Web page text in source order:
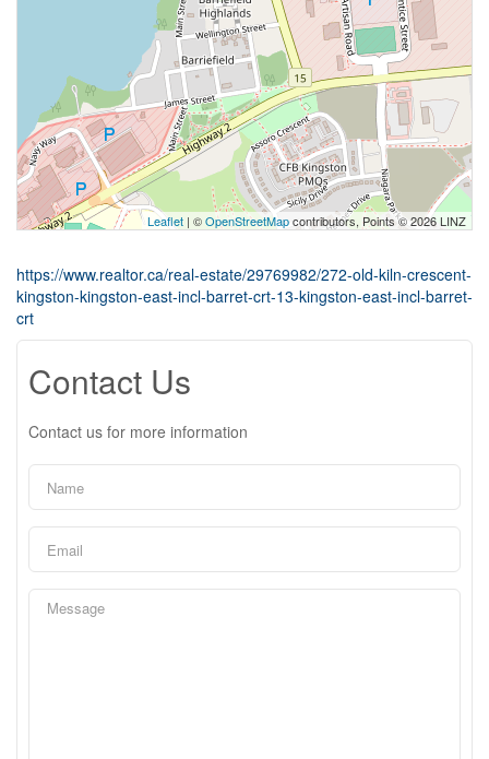
Leaflet | ©OpenStreetMapcontributors, Points © 2026 LINZ
https://www.realtor.ca/real-estate/29769982/272-old-kiln-crescent-
kingston-kingston-east-incl-barret-crt-13-kingston-east-incl-barret-
crt
Contact Us
Contact us for more information